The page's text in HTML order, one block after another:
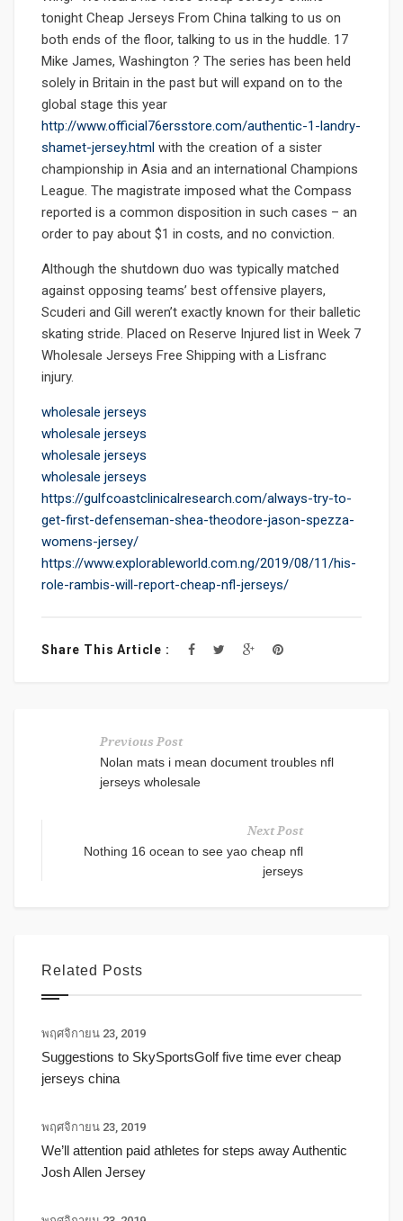
tonight Cheap Jerseys From China talking to us on
both ends of the floor, talking to us in the huddle. 17
Mike James, Washington ? The series has been held
solely in Britain in the past but will expand on to the
global stage this year
http://www.official76ersstore.com/authentic-1-landry-
shamet-jersey.html with the creation of a sister
championship in Asia and an international Champions
League. The magistrate imposed what the Compass
reported is a common disposition in such cases – an
order to pay about $1 in costs, and no conviction.
Although the shutdown duo was typically matched
against opposing teams’ best offensive players,
Scuderi and Gill weren’t exactly known for their balletic
skating stride. Placed on Reserve Injured list in Week 7
Wholesale Jerseys Free Shipping with a Lisfranc
injury.
wholesale jerseys
wholesale jerseys
wholesale jerseys
wholesale jerseys
https://gulfcoastclinicalresearch.com/always-try-to-
get-first-defenseman-shea-theodore-jason-spezza-
womens-jersey/
https://www.explorableworld.com.ng/2019/08/11/his-
role-rambis-will-report-cheap-nfl-jerseys/
Share This Article :
Previous Post
Nolan mats i mean document troubles nfl
jerseys wholesale
Next Post
Nothing 16 ocean to see yao cheap nfl
jerseys
Related Posts
พฤศจิกายน 23, 2019
Suggestions to SkySportsGolf five time ever cheap
jerseys china
พฤศจิกายน 23, 2019
We’ll attention paid athletes for steps away Authentic
Josh Allen Jersey